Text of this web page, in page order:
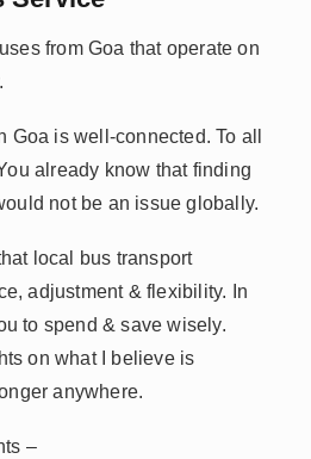
from Goa that operate on
Goa is well-connected. To all
already know that finding
not be an issue globally.
local bus transport
adjustment & flexibility. In
to spend & save wisely.
on what I believe is
anywhere.
–